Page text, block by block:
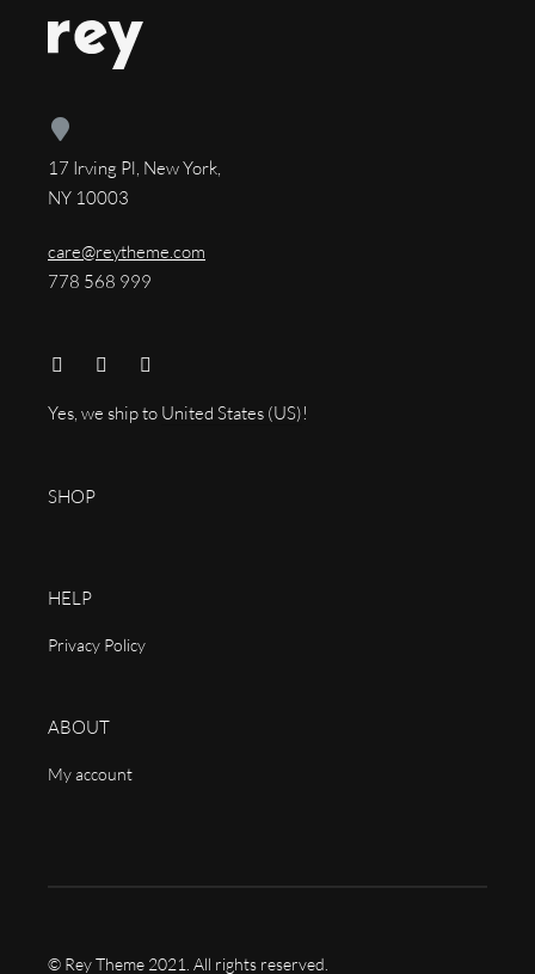
17 Irving Pl, New York,
NY 10003
care@reytheme.com
778 568 999
Yes, we ship to United States (US)!
SHOP
HELP
Privacy Policy
ABOUT
My account
© Rey Theme 2021. All rights reserved.